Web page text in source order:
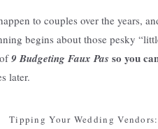
to couples over the years,
begins about those pesky
9 Budgeting Faux Pas so you
later.
Tipping Your Wedding